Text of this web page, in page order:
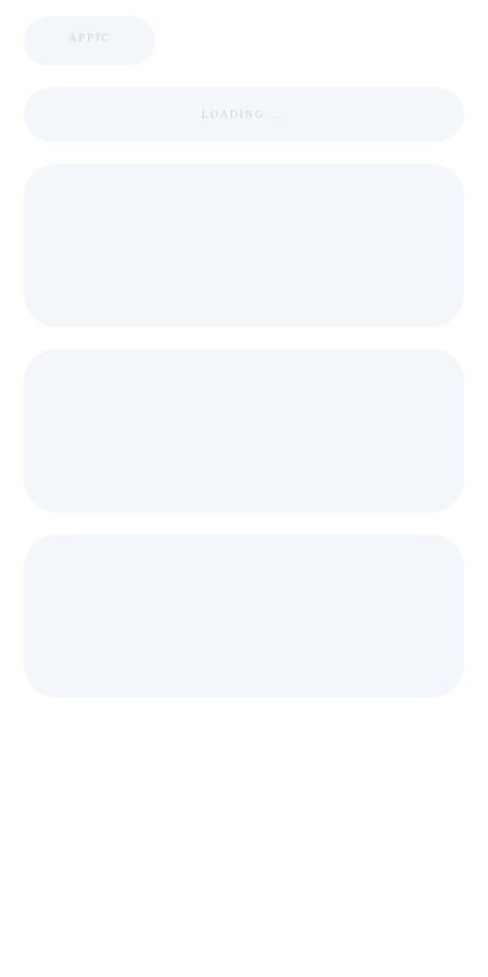
APPIC
LOADING ...